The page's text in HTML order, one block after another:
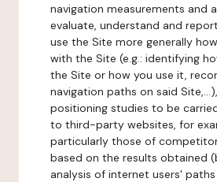
navigation measurements and
evaluate, understand and
use the Site more generally
with the Site (e.g.: identifying
the Site or how you use it,
navigation paths on said
positioning studies to be
to third-party websites, for
particularly those of
based on the results obtained
analysis of internet users'